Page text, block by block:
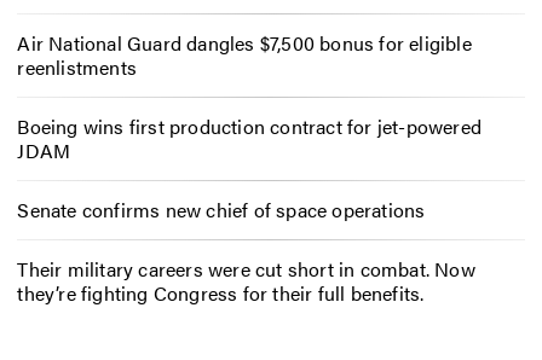
Air National Guard dangles $7,500 bonus for eligible
reenlistments
Boeing wins first production contract for jet-powered
JDAM
Senate confirms new chief of space operations
Their military careers were cut short in combat. Now
they’re fighting Congress for their full benefits.